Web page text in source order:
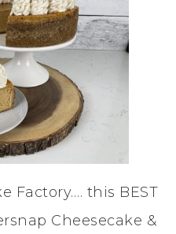
Factory…. this BEST
Cheesecake &